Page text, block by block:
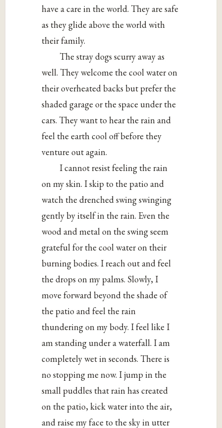
have a care in the world. They are safe
as they glide above the world with
their family.
The stray dogs scurry away as
well. They welcome the cool water on
their overheated backs but prefer the
shaded garage or the space under the
cars. They want to hear the rain and
feel the earth cool off before they
venture out again.
I cannot resist feeling the rain
on my skin. I skip to the patio and
watch the drenched swing swinging
gently by itself in the rain. Even the
wood and metal on the swing seem
grateful for the cool water on their
burning bodies. I reach out and feel
the drops on my palms. Slowly, I
move forward beyond the shade of
the patio and feel the rain
thundering on my body. I feel like I
am standing under a waterfall. I am
completely wet in seconds. There is
no stopping me now. I jump in the
small puddles that rain has created
on the patio, kick water into the air,
and raise my face to the sky in utter